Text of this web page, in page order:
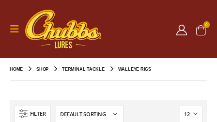
0
HOME SHOP TERMINAL TACKLE WALLEYE RIGS
FILTER